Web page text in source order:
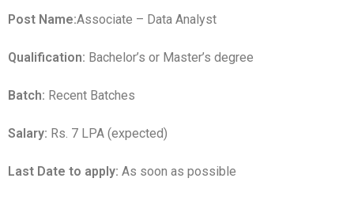
Post Name:Associate – Data Analyst
Qualification: Bachelor’s or Master’s degree
Batch: Recent Batches
Salary: Rs. 7 LPA (expected)
Last Date to apply: As soon as possible